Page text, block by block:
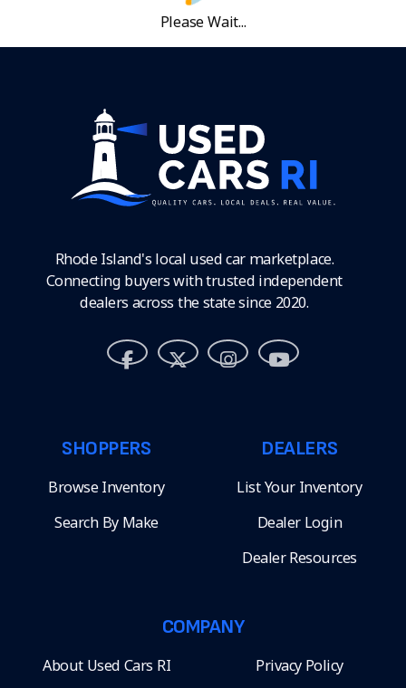
Please Wait...
Rhode Island's local used car marketplace.
Connecting buyers with trusted independent
dealers across the state since 2020.
SHOPPERS
Browse Inventory
Search By Make
DEALERS
List Your Inventory
Dealer Login
Dealer Resources
COMPANY
About Used Cars RI Privacy Policy